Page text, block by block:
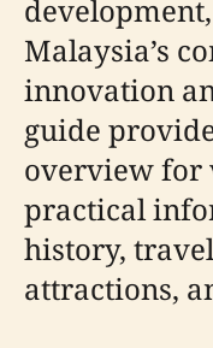
Malaysia’s
innovation
guide
overview for
practical
history,
attractions,